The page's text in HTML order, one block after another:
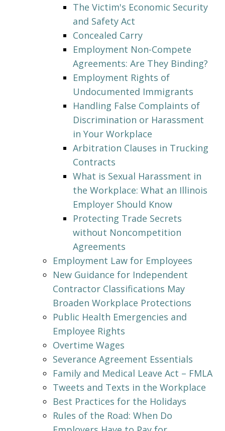
The Victim's Economic Security
and Safety Act
Concealed Carry
Employment Non-Compete
Agreements: Are They Binding?
Employment Rights of
Undocumented Immigrants
Handling False Complaints of
Discrimination or Harassment
in Your Workplace
Arbitration Clauses in Trucking
Contracts
What is Sexual Harassment in
the Workplace: What an Illinois
Employer Should Know
Protecting Trade Secrets
without Noncompetition
Agreements
Employment Law for Employees
New Guidance for Independent
Contractor Classifications May
Broaden Workplace Protections
Public Health Emergencies and
Employee Rights
Overtime Wages
Severance Agreement Essentials
Family and Medical Leave Act – FMLA
Tweets and Texts in the Workplace
Best Practices for the Holidays
Rules of the Road: When Do